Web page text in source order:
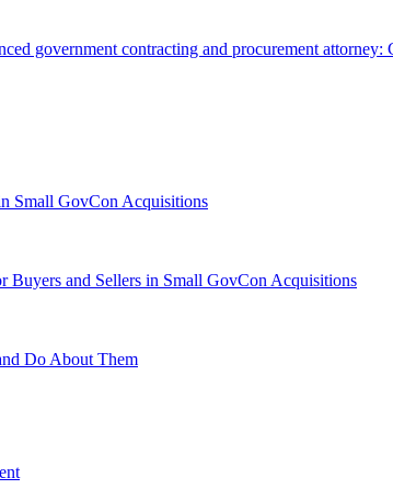
government contracting and procurement attorney:
Small GovCon Acquisitions
Buyers and Sellers in Small GovCon Acquisitions
Do About Them